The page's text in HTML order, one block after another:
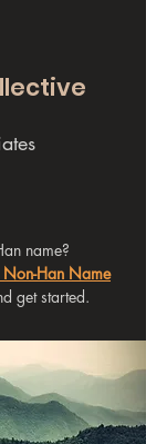
name?
Han Name
get started.